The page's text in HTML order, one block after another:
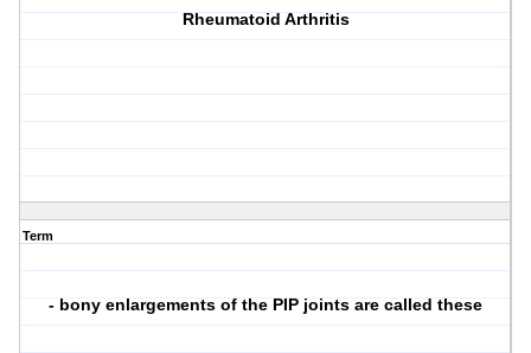
Rheumatoid Arthritis
Term
- bony enlargements of the PIP joints are called these